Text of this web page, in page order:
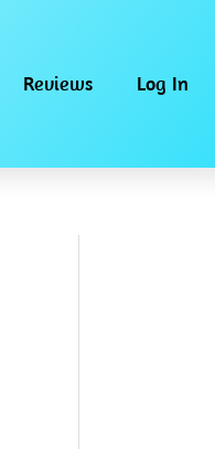
Reviews Log In